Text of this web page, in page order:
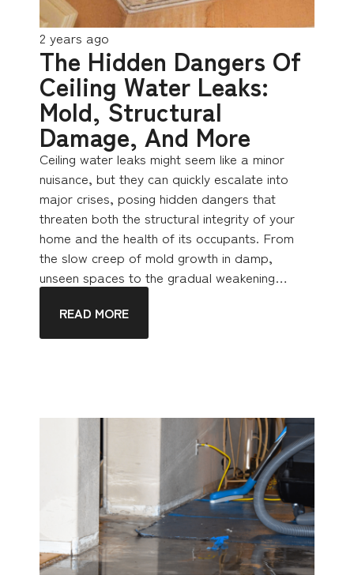
2 years ago
The Hidden Dangers Of
Ceiling Water Leaks:
Mold, Structural
Damage, And More
Ceiling water leaks might seem like a minor
nuisance, but they can quickly escalate into
major crises, posing hidden dangers that
threaten both the structural integrity of your
home and the health of its occupants. From
the slow creep of mold growth in damp,
unseen spaces to the gradual weakening…
READ MORE